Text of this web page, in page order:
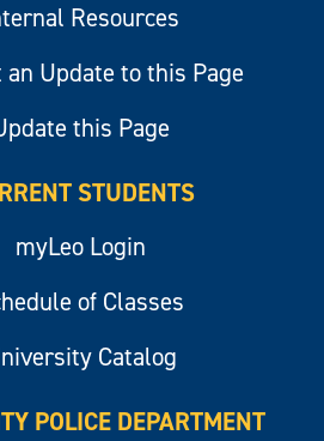
Resources
an Update to this Page
this Page
STUDENTS
myLeo Login
of Classes
Catalog
POLICE DEPARTMENT